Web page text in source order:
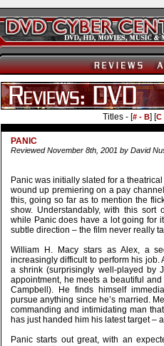
Titles - [# - B] [C
PANIC
Reviewed November 8th, 2001 by David
Panic was initially slated for a
wound up premiering on a pay
this, going so far as to mention the
show. Understandably, with this sort
while Panic does have a lot going for
subtle direction – the film never really
William H. Macy stars as Alex, a
increasingly difficult to perform his job.
a shrink (surprisingly well-played by
appointment, he meets a beautiful
Campbell). He finds himself
pursue anything since he’s married.
commanding and intimidating man
has just handed him his latest target –
Panic starts out great, with an